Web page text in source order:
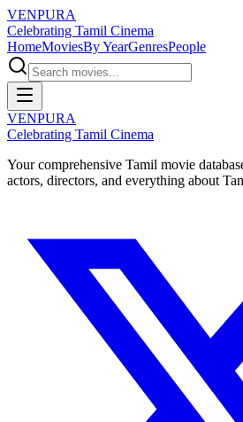
VENPURA
Celebrating Tamil Cinema
HomeMoviesBy YearGenresPeople
VENPURA
Celebrating Tamil Cinema
Your comprehensive Tamil movie
actors, directors, and everything about